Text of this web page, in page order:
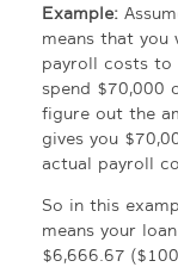
Example:
means that
payroll costs to
spend $70,000
figure out the
gives you
actual payroll
So in this
means your
$6,666.67